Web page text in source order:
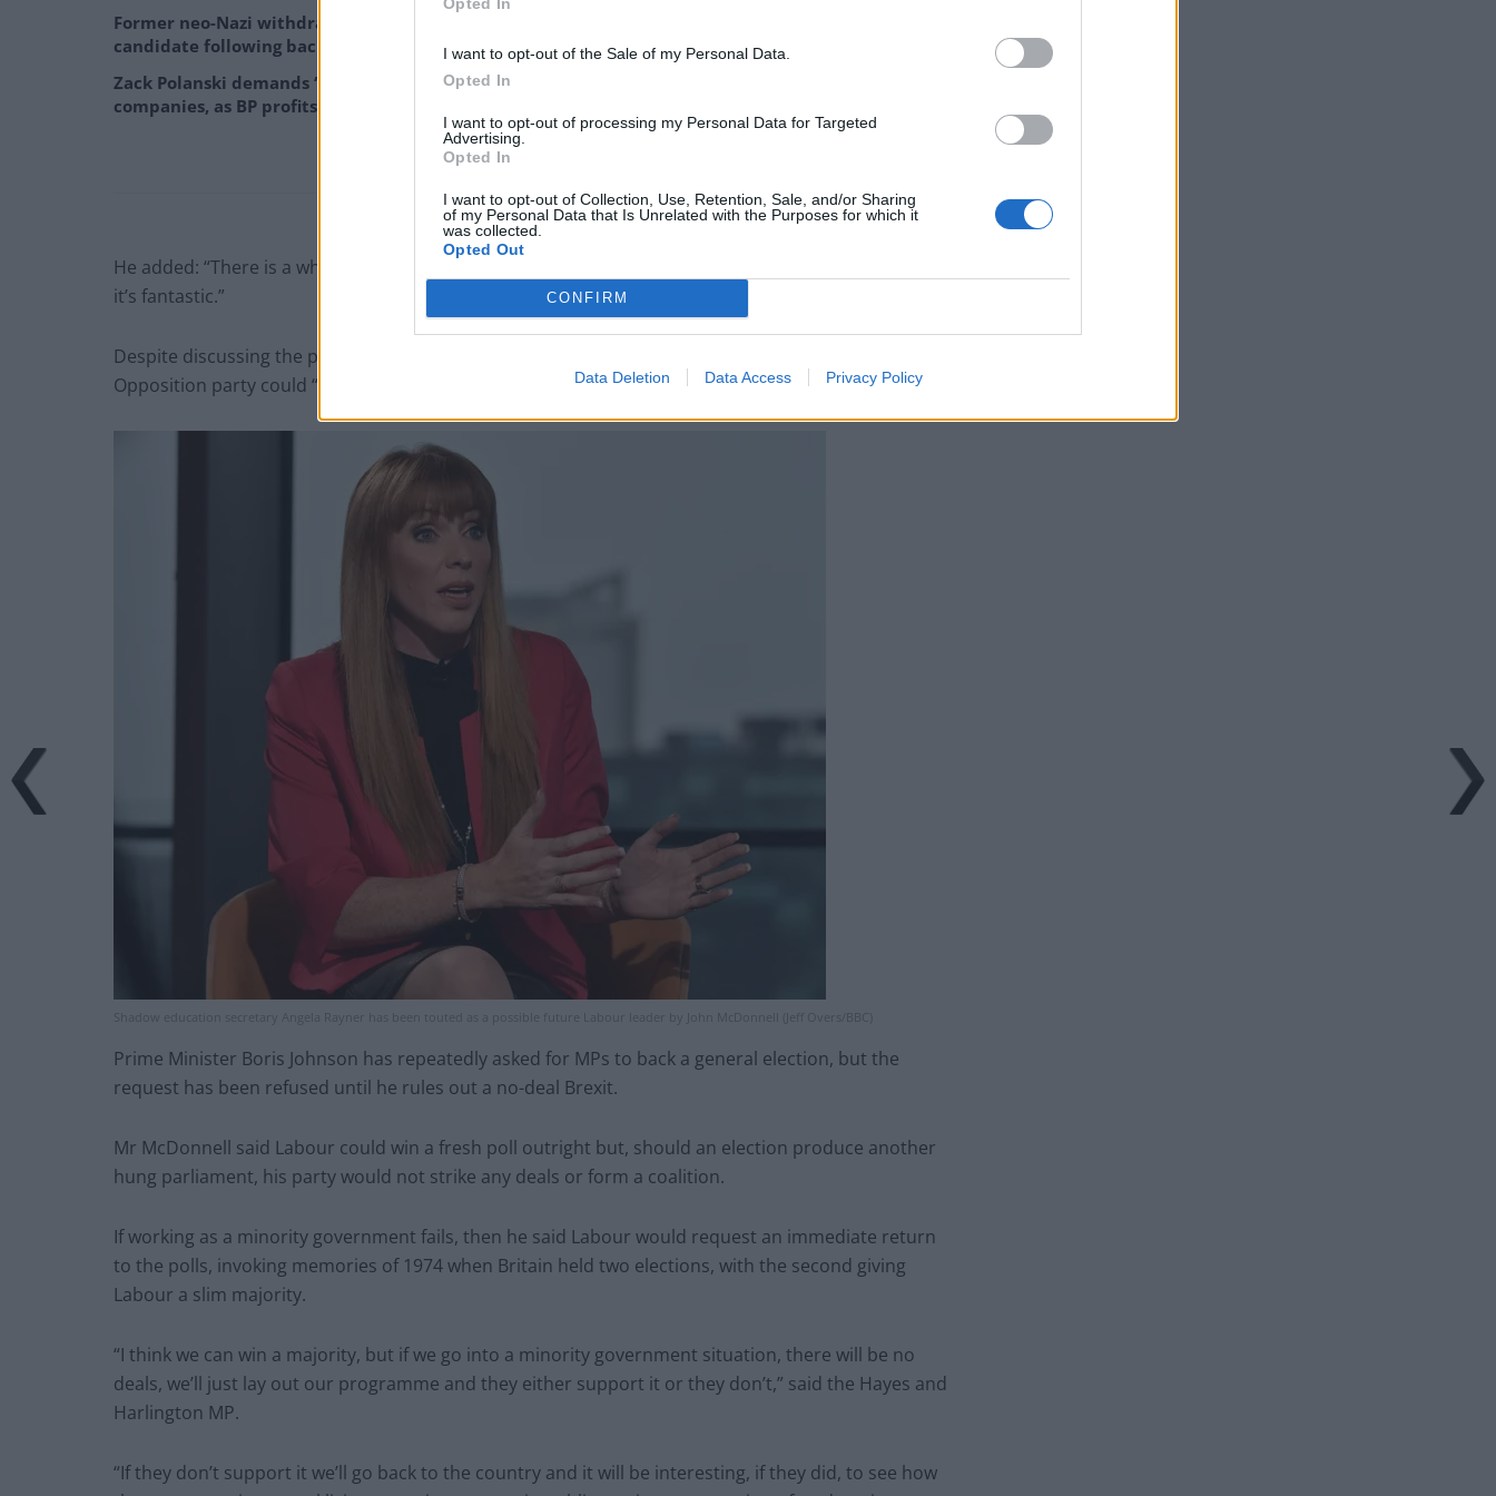
I want to opt-out of the Sale of my Personal Data.
Opted In
I want to opt-out of processing my Personal Data for Targeted
Advertising.
Opted In
I want to opt-out of Collection, Use, Retention, Sale, and/or Sharing
of my Personal Data that Is Unrelated with the Purposes for which it
was collected.
Opted Out
CONFIRM
Data Deletion Data Access Privacy Policy
Former neo-Nazi withdraws as Tory council
candidate following backlash
Zack Polanski demands ‘wildfire tax’ on oil
companies, as BP profits soar past £4bn
exasperated after interview over Reform’s
small boats plan
constituents and no one can work out why
He added: “There is a whole range of women. Angela Rayner… There is a whole range of women and
it’s fantastic.”
Despite discussing the process for replacing Mr Corbyn, the Labour number two said the
Opposition party could “win a majority”.
Shadow education secretary Angela Rayner has been touted as a possible future Labour leader by John McDonnell (Jeff Overs/BBC)
Prime Minister Boris Johnson has repeatedly asked for MPs to back a general election, but the
request has been refused until he rules out a no-deal Brexit.
Mr McDonnell said Labour could win a fresh poll outright but, should an election produce another
hung parliament, his party would not strike any deals or form a coalition.
If working as a minority government fails, then he said Labour would request an immediate return
to the polls, invoking memories of 1974 when Britain held two elections, with the second giving
Labour a slim majority.
“I think we can win a majority, but if we go into a minority government situation, there will be no
deals, we’ll just lay out our programme and they either support it or they don’t,” said the Hayes and
Harlington MP.
“If they don’t support it we’ll go back to the country and it will be interesting, if they did, to see how